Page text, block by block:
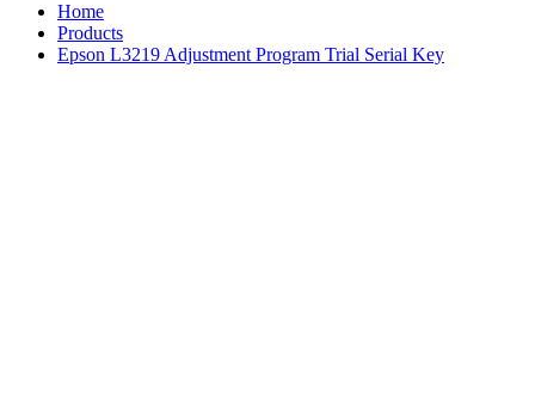
Home
Products
Epson L3219 Adjustment Program Trial Serial Key